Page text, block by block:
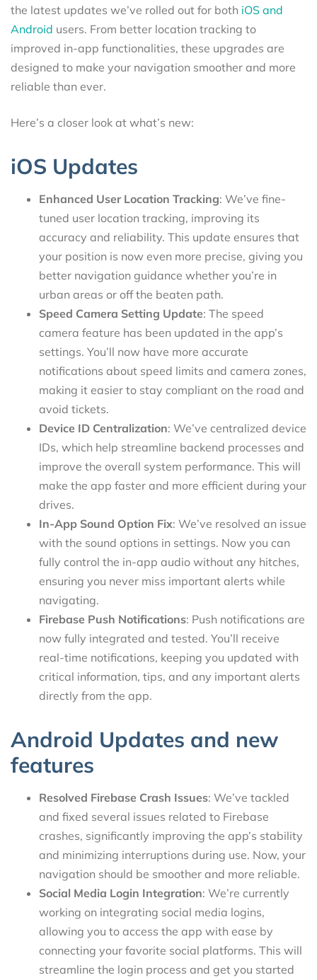
the latest updates we’ve rolled out for both iOS and
Android users. From better location tracking to
improved in-app functionalities, these upgrades are
designed to make your navigation smoother and more
reliable than ever.
Here’s a closer look at what’s new:
iOS Updates
Enhanced User Location Tracking: We’ve fine-
tuned user location tracking, improving its
accuracy and reliability. This update ensures that
your position is now even more precise, giving you
better navigation guidance whether you’re in
urban areas or off the beaten path.
Speed Camera Setting Update: The speed
camera feature has been updated in the app’s
settings. You’ll now have more accurate
notifications about speed limits and camera zones,
making it easier to stay compliant on the road and
avoid tickets.
Device ID Centralization: We’ve centralized device
IDs, which help streamline backend processes and
improve the overall system performance. This will
make the app faster and more efficient during your
drives.
In-App Sound Option Fix: We’ve resolved an issue
with the sound options in settings. Now you can
fully control the in-app audio without any hitches,
ensuring you never miss important alerts while
navigating.
Firebase Push Notifications: Push notifications are
now fully integrated and tested. You’ll receive
real-time notifications, keeping you updated with
critical information, tips, and any important alerts
directly from the app.
Android Updates and new
features
Resolved Firebase Crash Issues: We’ve tackled
and fixed several issues related to Firebase
crashes, significantly improving the app’s stability
and minimizing interruptions during use. Now, your
navigation should be smoother and more reliable.
Social Media Login Integration: We’re currently
working on integrating social media logins,
allowing you to access the app with ease by
connecting your favorite social platforms. This will
streamline the login process and get you started